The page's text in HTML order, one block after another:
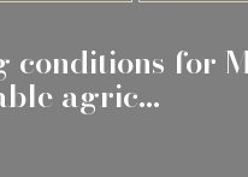
for
agric...